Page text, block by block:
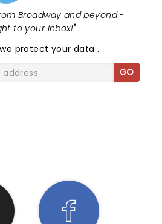
Broadway and beyond -
to your inbox!"
protect your data.
GO